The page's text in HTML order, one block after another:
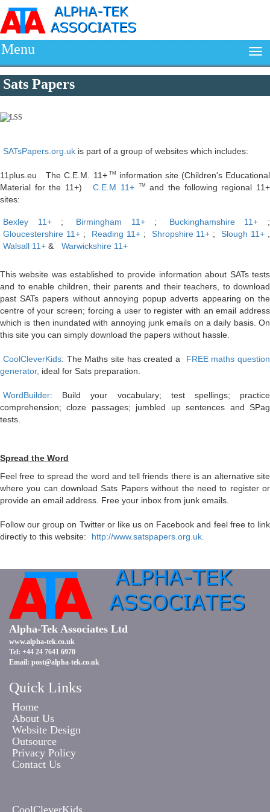
Menu
Sats Papers
SATsPapers.org.uk is part of a group of websites which includes:
11plus.eu The C.E.M. 11+ TM
information site (Children's Educational
Material for the 11+)
C.E.M 11+ TM
and the following regional 11+
sites:
Bexley 11+ ; Birmingham 11+; Buckinghamshire 11+ ;
Gloucestershire 11+; Reading 11+; Shropshire 11+ ; Slough 11+
Walsall 11+ & Warwickshire 11+
This website was established to provide information about SATs tests
and to enable children, their parents and their teachers, to download
past SATs papers without annoying popup adverts appearing on the
centre of your screen; forcing a user to register with an email address
which is then inundated with annoying junk emails on a daily basis. On
this site you can simply download the papers without hassle.
CoolCleverKids: The Maths site has created a
FREE maths question
generator, ideal for Sats preparation.
WordBuilder: Build your vocabulary; test spellings; practice
comprehension; cloze passages; jumbled up sentences and SPag
tests.
Spread the Word
Feel free to spread the word and tell friends there is an alternative site
where you can download Sats Papers without the need to register or
provide an email address. Free your inbox from junk emails.
Follow our group on Twitter or like us on Facebook and feel free to link
directly to this website:
http://www.satspapers.org.uk
Alpha-Tek Associates Ltd
www.alpha-tek.co.uk
Tel: +44 24 7641 6970
Email: post@alpha-tek.co.uk
Quick Links
Home
About Us
Website Design
Outsource
Privacy Policy
Contact Us
CoolCleverKids